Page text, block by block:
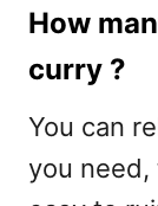
How
curry ?
You can
you need,